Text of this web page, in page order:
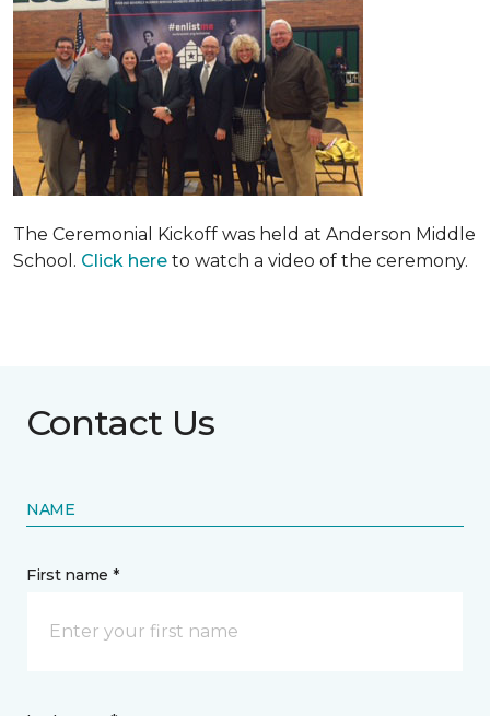
The Ceremonial Kickoff was held at Anderson Middle
School. Click here to watch a video of the ceremony.
Contact Us
NAME
First name *